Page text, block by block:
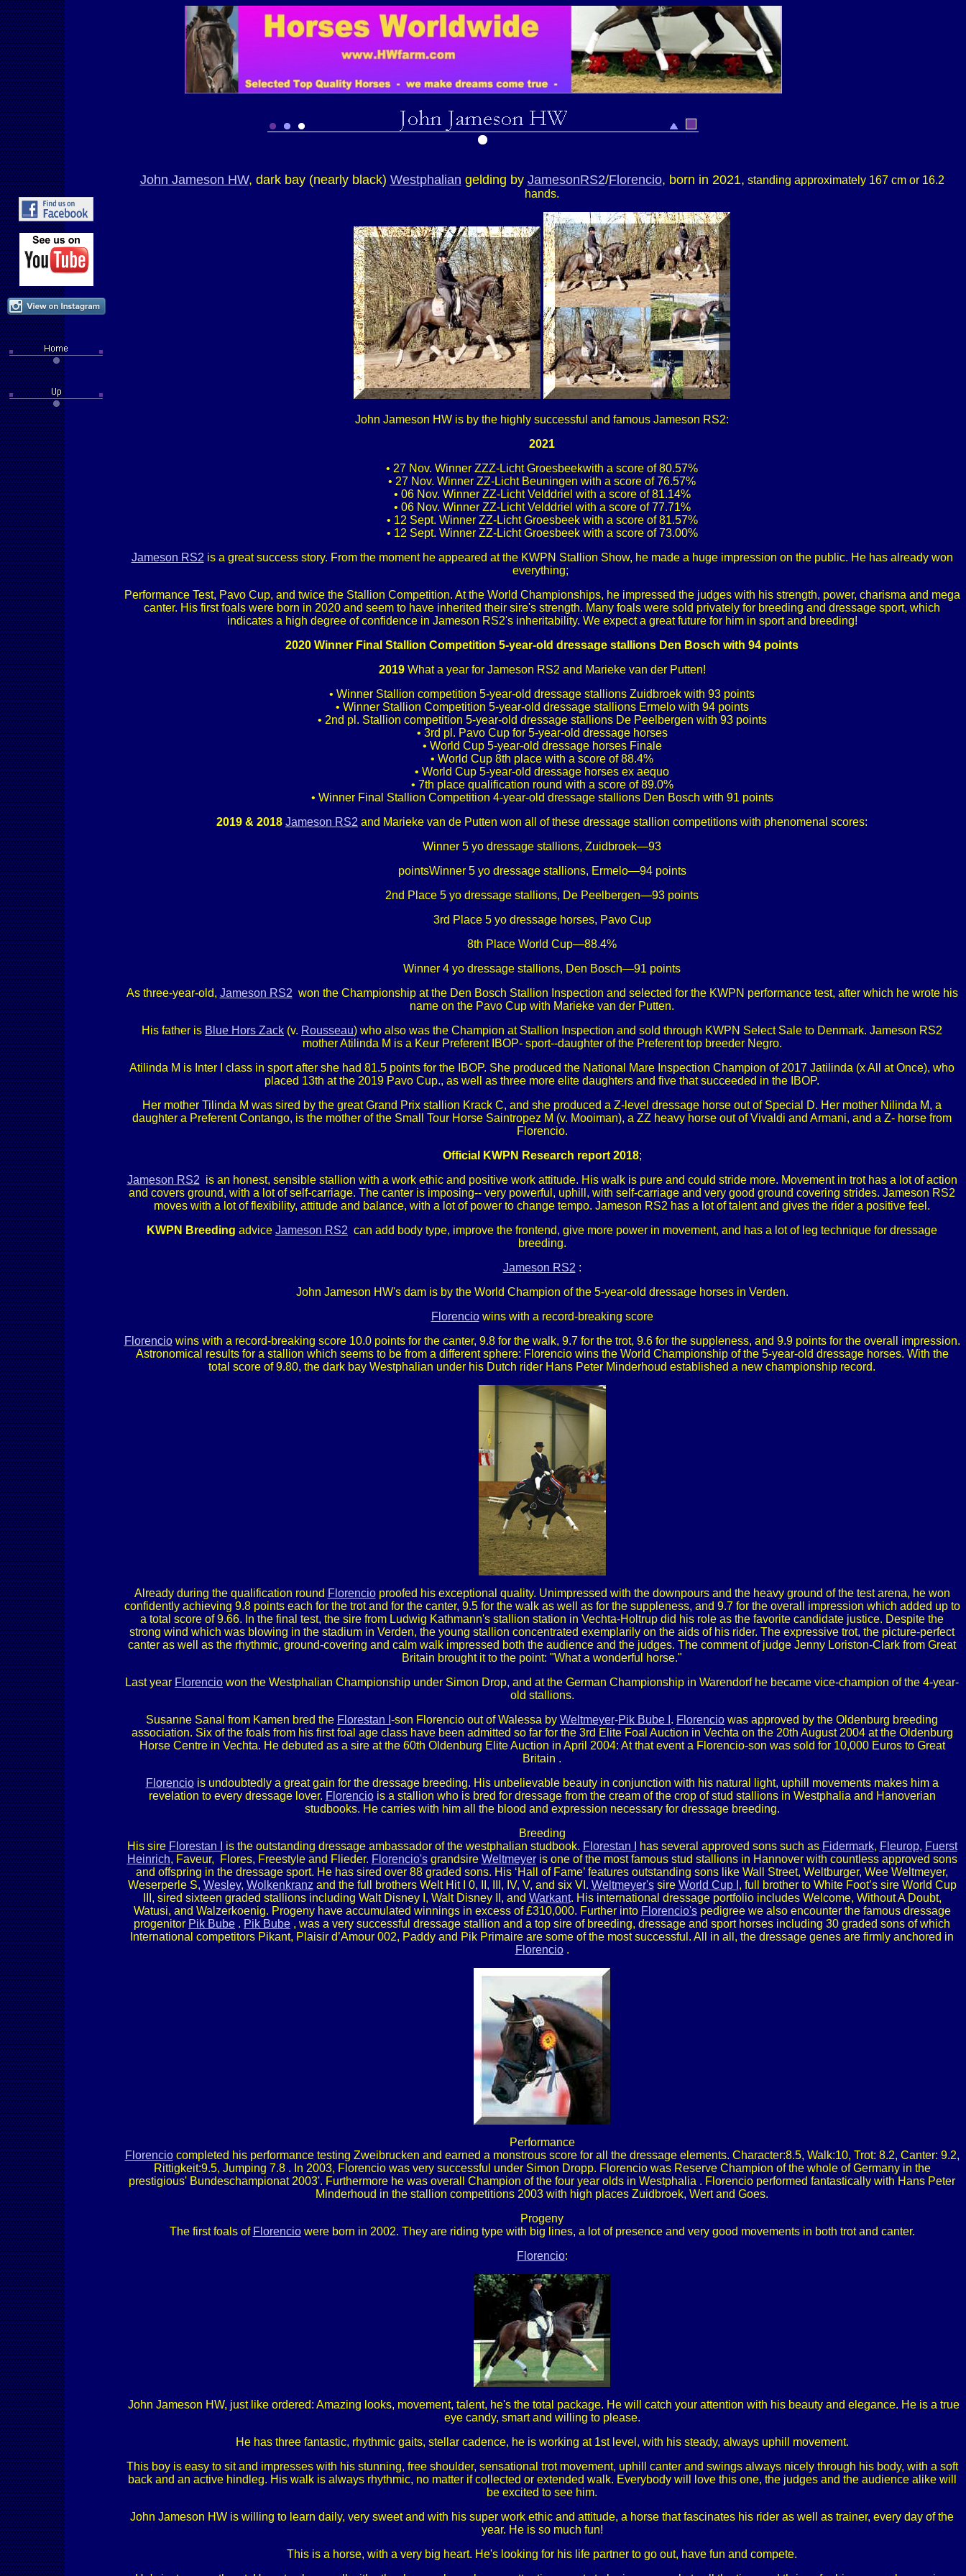
John Jameson HW, dark bay (nearly black) Westphalian gelding by JamesonRS2/Florencio, born in 2021, standing approximately 167 cm or 16.2
hands.
John Jameson HW is by the highly successful and famous Jameson RS2:
2021
• 27 Nov. Winner ZZZ-Licht Groesbeekwith a score of 80.57%
• 27 Nov. Winner ZZ-Licht Beuningen with a score of 76.57%
• 06 Nov. Winner ZZ-Licht Velddriel with a score of 81.14%
• 06 Nov. Winner ZZ-Licht Velddriel with a score of 77.71%
• 12 Sept. Winner ZZ-Licht Groesbeek with a score of 81.57%
• 12 Sept. Winner ZZ-Licht Groesbeek with a score of 73.00%
Jameson RS2 is a great success story. From the moment he appeared at the KWPN Stallion Show, he made a huge impression on the public. He has already won
everything;
Performance Test, Pavo Cup, and twice the Stallion Competition. At the World Championships, he impressed the judges with his strength, power, charisma and mega
canter. His first foals were born in 2020 and seem to have inherited their sire's strength. Many foals were sold privately for breeding and dressage sport, which
indicates a high degree of confidence in Jameson RS2's inheritability. We expect a great future for him in sport and breeding!
2020 Winner Final Stallion Competition 5-year-old dressage stallions Den Bosch with 94 points
2019 What a year for Jameson RS2 and Marieke van der Putten!
• Winner Stallion competition 5-year-old dressage stallions Zuidbroek with 93 points
• Winner Stallion Competition 5-year-old dressage stallions Ermelo with 94 points
• 2nd pl. Stallion competition 5-year-old dressage stallions De Peelbergen with 93 points
• 3rd pl. Pavo Cup for 5-year-old dressage horses
• World Cup 5-year-old dressage horses Finale
• World Cup 8th place with a score of 88.4%
• World Cup 5-year-old dressage horses ex aequo
• 7th place qualification round with a score of 89.0%
• Winner Final Stallion Competition 4-year-old dressage stallions Den Bosch with 91 points
2019 & 2018 Jameson RS2 and Marieke van de Putten won all of these dressage stallion competitions with phenomenal scores:
Winner 5 yo dressage stallions, Zuidbroek—93
pointsWinner 5 yo dressage stallions, Ermelo—94 points
2nd Place 5 yo dressage stallions, De Peelbergen—93 points
3rd Place 5 yo dressage horses, Pavo Cup
8th Place World Cup—88.4%
Winner 4 yo dressage stallions, Den Bosch—91 points
As three-year-old, Jameson RS2 won the Championship at the Den Bosch Stallion Inspection and selected for the KWPN performance test, after which he wrote his
name on the Pavo Cup with Marieke van der Putten.
His father is Blue Hors Zack (v. Rousseau) who also was the Champion at Stallion Inspection and sold through KWPN Select Sale to Denmark. Jameson RS2
mother Atilinda M is a Keur Preferent IBOP- sport--daughter of the Preferent top breeder Negro.
Atilinda M is Inter I class in sport after she had 81.5 points for the IBOP. She produced the National Mare Inspection Champion of 2017 Jatilinda (x All at Once), who
placed 13th at the 2019 Pavo Cup., as well as three more elite daughters and five that succeeded in the IBOP.
Her mother Tilinda M was sired by the great Grand Prix stallion Krack C, and she produced a Z-level dressage horse out of Special D. Her mother Nilinda M, a
daughter a Preferent Contango, is the mother of the Small Tour Horse Saintropez M (v. Mooiman), a ZZ heavy horse out of Vivaldi and Armani, and a Z- horse from
Florencio.
Official KWPN Research report 2018;
Jameson RS2 is an honest, sensible stallion with a work ethic and positive work attitude. His walk is pure and could stride more. Movement in trot has a lot of action
and covers ground, with a lot of self-carriage. The canter is imposing-- very powerful, uphill, with self-carriage and very good ground covering strides. Jameson RS2
moves with a lot of flexibility, attitude and balance, with a lot of power to change tempo. Jameson RS2 has a lot of talent and gives the rider a positive feel.
KWPN Breeding advice Jameson RS2 can add body type, improve the frontend, give more power in movement, and has a lot of leg technique for dressage
breeding.
Jameson RS2 :
John Jameson HW's dam is by the World Champion of the 5-year-old dressage horses in Verden.
Florenciowins with a record-breaking score
Florenciowins with a record-breaking score 10.0 points for the canter, 9.8 for the walk, 9.7 for the trot, 9.6 for the suppleness, and 9.9 points for the overall impression.
Astronomical results for a stallion which seems to be from a different sphere: Florencio wins the World Championship of the 5-year-old dressage horses. With the
total score of 9.80, the dark bay Westphalian under his Dutch rider Hans Peter Minderhoud established a new championship record.
Already during the qualification round Florencioproofed his exceptional quality. Unimpressed with the downpours and the heavy ground of the test arena, he won
confidently achieving 9.8 points each for the trot and for the canter, 9.5 for the walk as well as for the suppleness, and 9.7 for the overall impression which added up to
a total score of 9.66. In the final test, the sire from Ludwig Kathmann's stallion station in Vechta-Holtrup did his role as the favorite candidate justice. Despite the
strong wind which was blowing in the stadium in Verden, the young stallion concentrated exemplarily on the aids of his rider. The expressive trot, the picture-perfect
canter as well as the rhythmic, ground-covering and calm walk impressed both the audience and the judges. The comment of judge Jenny Loriston-Clark from Great
Britain brought it to the point: "What a wonderful horse."
Last year Florencio won the Westphalian Championship under Simon Drop, and at the German Championship in Warendorf he became vice-champion of the 4-year-
old stallions.
Susanne Sanal from Kamen bred the Florestan I -son Florencio out of Walessa by Weltmeyer-Pik Bube I . Florencio was approved by the Oldenburg breeding
association. Six of the foals from his first foal age class have been admitted so far for the 3rd Elite Foal Auction in Vechta on the 20th August 2004 at the Oldenburg
Horse Centre in Vechta. He debuted as a sire at the 60th Oldenburg Elite Auction in April 2004: At that event a Florencio-son was sold for 10,000 Euros to Great
Britain .
Florenciois undoubtedly a great gain for the dressage breeding. His unbelievable beauty in conjunction with his natural light, uphill movements makes him a
revelation to every dressage lover. Florenciois a stallion who is bred for dressage from the cream of the crop of stud stallions in Westphalia and Hanoverian
studbooks. He carries with him all the blood and expression necessary for dressage breeding.
Breeding
His sire Florestan I is the outstanding dressage ambassador of the westphalian studbook. Florestan I has several approved sons such as Fidermark, Fleurop, Fuerst
Heinrich, Faveur, Flores, Freestyle and Flieder. Florencio'sgrandsire Weltmeyeris one of the most famous stud stallions in Hannover with countless approved sons
and offspring in the dressage sport. He has sired over 88 graded sons. His ‘Hall of Fame’ features outstanding sons like Wall Street, Weltburger, Wee Weltmeyer,
Weserperle S, Wesley, Wolkenkranz and the full brothers Welt Hit I 0, II, III, IV, V, and six VI. Weltmeyer'ssire World Cup I , full brother to White Foot’s sire World Cup
III, sired sixteen graded stallions including Walt Disney I, Walt Disney II, and Warkant. His international dressage portfolio includes Welcome, Without A Doubt,
Watusi, and Walzerkoenig. Progeny have accumulated winnings in excess of £310,000. Further into Florencio'spedigree we also encounter the famous dressage
progenitor Pik Bube . Pik Bube , was a very successful dressage stallion and a top sire of breeding, dressage and sport horses including 30 graded sons of which
International competitors Pikant, Plaisir d’Amour 002, Paddy and Pik Primaire are some of the most successful. All in all, the dressage genes are firmly anchored in
Florencio.
Performance
Florenciocompleted his performance testing Zweibrucken and earned a monstrous score for all the dressage elements. Character:8.5, Walk:10, Trot: 8.2, Canter: 9.2,
Rittigkeit:9.5, Jumping 7.8 . In 2003, Florencio was very successful under Simon Dropp. Florencio was Reserve Champion of the whole of Germany in the
prestigious' Bundeschampionat 2003'. Furthermore he was overall Champion of the four year olds in Westphalia . Florencio performed fantastically with Hans Peter
Minderhoud in the stallion competitions 2003 with high places Zuidbroek, Wert and Goes.
Progeny
The first foals of Florenciowere born in 2002. They are riding type with big lines, a lot of presence and very good movements in both trot and canter.
Florencio:
John Jameson HW, just like ordered: Amazing looks, movement, talent, he's the total package. He will catch your attention with his beauty and elegance. He is a true
eye candy, smart and willing to please.
He has three fantastic, rhythmic gaits, stellar cadence, he is working at 1st level, with his steady, always uphill movement.
This boy is easy to sit and impresses with his stunning, free shoulder, sensational trot movement, uphill canter and swings always nicely through his body, with a soft
back and an active hindleg. His walk is always rhythmic, no matter if collected or extended walk. Everybody will love this one, the judges and the audience alike will
be excited to see him.
John Jameson HW is willing to learn daily, very sweet and with his super work ethic and attitude, a horse that fascinates his rider as well as trainer, every day of the
year. He is so much fun!
This is a horse, with a very big heart. He's looking for his life partner to go out, have fun and compete.